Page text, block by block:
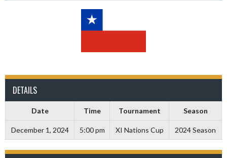
DETAILS
Date Time Tournament Season
December 1, 2024 5:00 pm XI Nations Cup 2024 Season